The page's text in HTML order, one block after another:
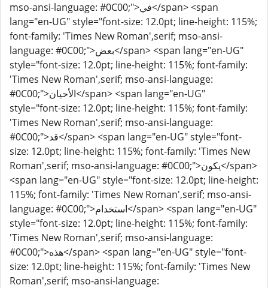
mso-ansi-language: #0C00;">في</span> <span
lang="en-UG" style="font-size: 12.0pt; line-height: 115%;
font-family: 'Times New Roman',serif; mso-ansi-
language: #0C00;">بعض</span> <span lang="en-UG"
style="font-size: 12.0pt; line-height: 115%; font-family:
'Times New Roman',serif; mso-ansi-language:
#0C00;">الأحيان</span> <span lang="en-UG"
style="font-size: 12.0pt; line-height: 115%; font-family:
'Times New Roman',serif; mso-ansi-language:
#0C00;">قد</span> <span lang="en-UG" style="font-
size: 12.0pt; line-height: 115%; font-family: 'Times New
Roman',serif; mso-ansi-language: #0C00;">يكون</span>
<span lang="en-UG" style="font-size: 12.0pt; line-height:
115%; font-family: 'Times New Roman',serif; mso-ansi-
language: #0C00;">استخدام</span> <span lang="en-UG"
style="font-size: 12.0pt; line-height: 115%; font-family:
'Times New Roman',serif; mso-ansi-language:
#0C00;">هذه</span> <span lang="en-UG" style="font-
size: 12.0pt; line-height: 115%; font-family: 'Times New
Roman',serif; mso-ansi-language: